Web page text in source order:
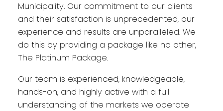
Municipality. Our commitment to our clients
and their satisfaction is unprecedented, our
experience and results are unparalleled. We
do this by providing a package like no other,
The Platinum Package.
Our team is experienced, knowledgeable,
hands-on, and highly active with a full
understanding of the markets we operate